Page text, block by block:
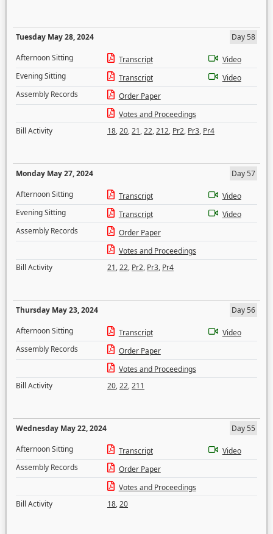
Tuesday May 28, 2024
Day 58
Afternoon Sitting
Transcript
Video
Evening Sitting
Transcript
Video
Assembly Records
Order Paper
Votes and Proceedings
Bill Activity
18,20,21,22,212, Pr2, Pr3, Pr4
Monday May 27, 2024
Day 57
Afternoon Sitting
Transcript
Video
Evening Sitting
Transcript
Video
Assembly Records
Order Paper
Votes and Proceedings
Bill Activity
21,22, Pr2, Pr3, Pr4
Thursday May 23, 2024
Day 56
Afternoon Sitting
Transcript
Video
Assembly Records
Order Paper
Votes and Proceedings
Bill Activity
20,22,211
Wednesday May 22, 2024
Day 55
Afternoon Sitting
Transcript
Video
Assembly Records
Order Paper
Votes and Proceedings
Bill Activity
18,20